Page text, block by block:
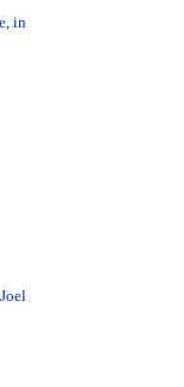
in